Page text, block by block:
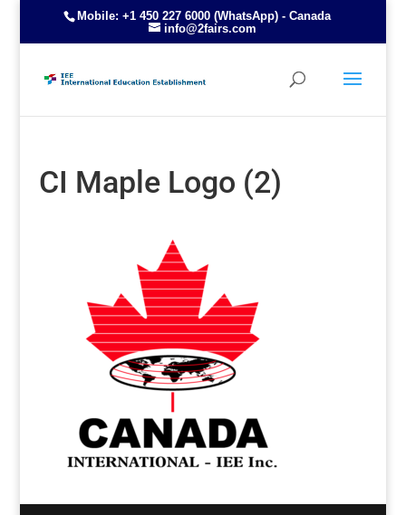
Mobile: +1 450 227 6000 (WhatsApp) - Canada
info@2fairs.com
CI Maple Logo (2)